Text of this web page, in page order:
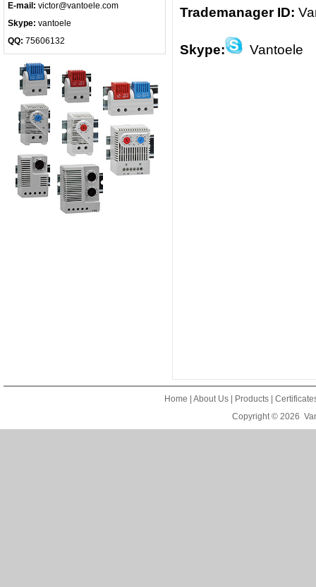
E-mail: victor@vantoele.com
Skype: vantoele
QQ: 75606132
Trademanager ID:
Skype: Vantoele
Home About Us Products
Copyright © 2026